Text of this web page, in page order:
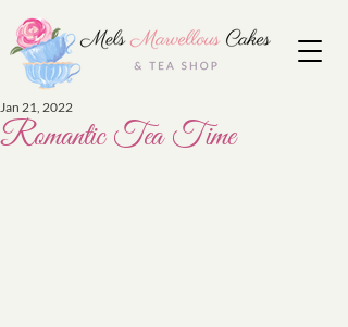
Romantic Tea Time
Jan 21, 2022